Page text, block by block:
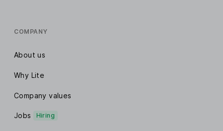
COMPANY
About us
Why Lite
Company values
Jobs Hiring